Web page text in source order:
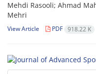
Mehdi Rasooli; Ahmad
Mehri
View Article PDF 918.22 K